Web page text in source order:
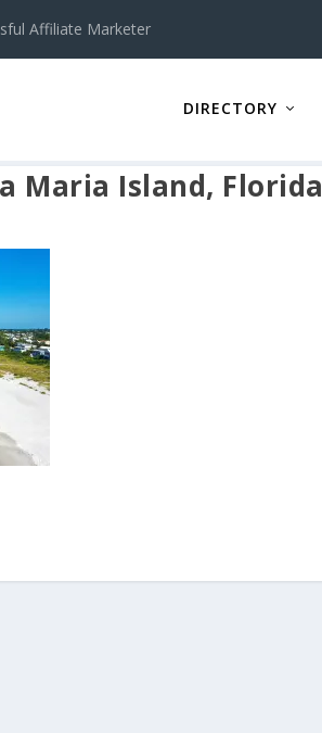
Affiliate Marketer
DIRECTORY
Maria Island, Florida